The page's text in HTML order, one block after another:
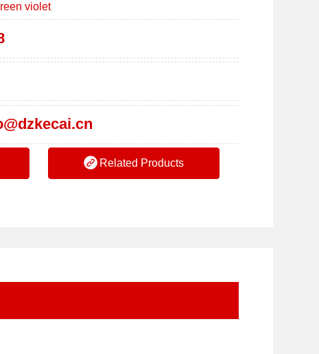
violet
Related Products